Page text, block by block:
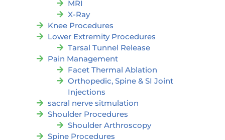
MRI
X-Ray
Knee Procedures
Lower Extremity Procedures
Tarsal Tunnel Release
Pain Management
Facet Thermal Ablation
Orthopedic, Spine & SI Joint
Injections
sacral nerve sitmulation
Shoulder Procedures
Shoulder Arthroscopy
Spine Procedures